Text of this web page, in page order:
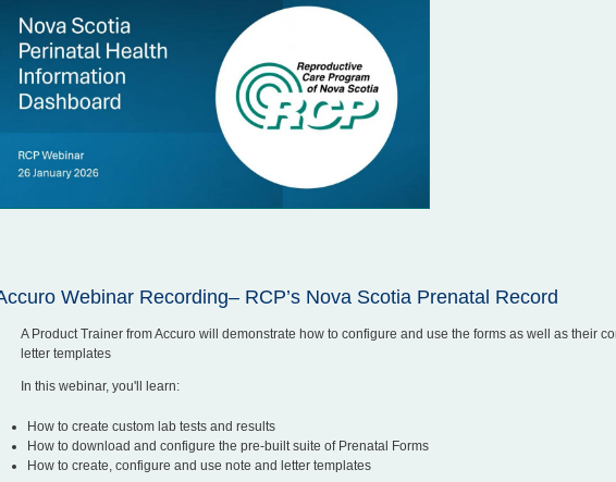
Webinar Recording– RCP’s Nova Scotia Prenatal Record
A Product Trainer from Accuro will demonstrate how to configure and use the forms as well as their
letter templates
In this webinar, you'll learn:
How to create custom lab tests and results
How to download and configure the pre-built suite of Prenatal Forms
How to create, configure and use note and letter templates